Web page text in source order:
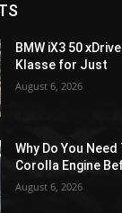
BMW iX3 50
Klasse for Just
August 6, 2026
Why Do You Need
Corolla Engine
August 6, 2026